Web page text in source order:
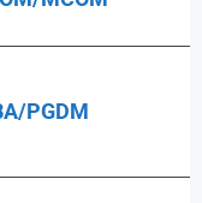
PGDM